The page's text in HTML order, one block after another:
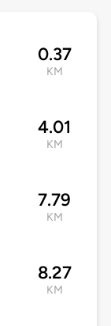
0.37
KM
4.01
KM
7.79
KM
8.27
KM